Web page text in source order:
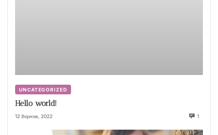
UNCATEGORIZED
Hello world!
12 Вересня, 2022 1